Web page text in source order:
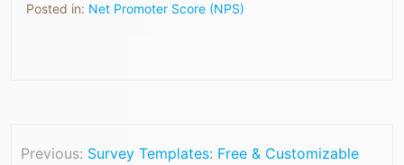
Posted in: Net Promoter Score (NPS)
Previous: Survey Templates: Free & Customizable